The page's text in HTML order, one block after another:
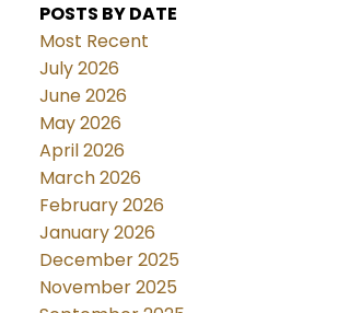
POSTS BY DATE
Most Recent
July 2026
June 2026
May 2026
April 2026
March 2026
February 2026
January 2026
December 2025
November 2025